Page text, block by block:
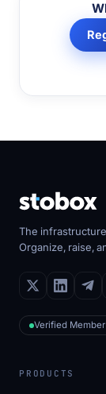
The
Organize, raise,
Verified Member
PRODUCTS